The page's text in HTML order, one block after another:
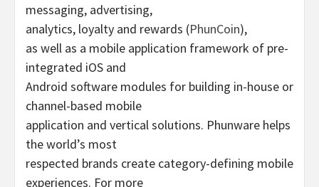
messaging, advertising,
analytics, loyalty and rewards (PhunCoin),
as well as a mobile application framework of pre-
integrated iOS and
Android software modules for building in-house or
channel-based mobile
application and vertical solutions. Phunware helps
the world’s most
respected brands create category-defining mobile
experiences. For more